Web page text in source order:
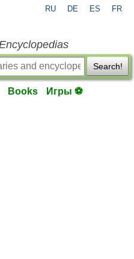
RU DE ES FR
Search!
Books Игры ⚽